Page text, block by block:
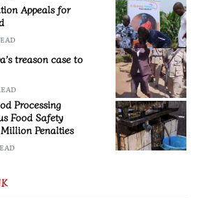
Appeals for
treason case to
Processing
Food Safety
Penalties